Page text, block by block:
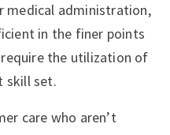
medical administration,
in the finer points
the utilization of
skill set.
care who aren’t